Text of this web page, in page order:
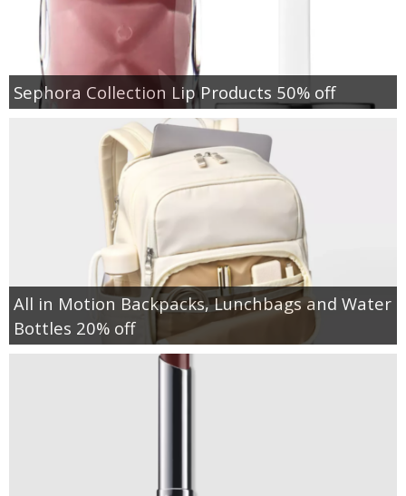
Sephora Collection Lip Products 50% off
All in Motion Backpacks, Lunchbags and Water
Bottles 20% off